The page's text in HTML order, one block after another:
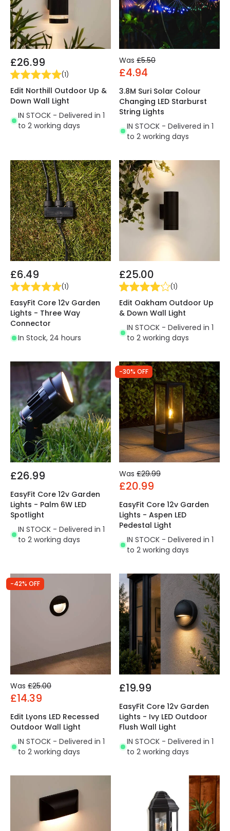
£26.99
(1)
Edit Northill Outdoor Up &
Down Wall Light
IN STOCK - Delivered in 1
to 2 working days
Was £5.50
£4.94
3.8M Suri Solar Colour
Changing LED Starburst
String Lights
IN STOCK - Delivered in 1
to 2 working days
£6.49
(1)
EasyFit Core 12v Garden
Lights - Three Way
Connector
In Stock, 24 hours
£25.00
(1)
Edit Oakham Outdoor Up
& Down Wall Light
IN STOCK - Delivered in 1
to 2 working days
£26.99
EasyFit Core 12v Garden
Lights - Palm 6W LED
Spotlight
IN STOCK - Delivered in 1
to 2 working days
-30% OFF
Was £29.99
£20.99
EasyFit Core 12v Garden
Lights - Aspen LED
Pedestal Light
IN STOCK - Delivered in 1
to 2 working days
-42% OFF
Was £25.00
£14.39
Edit Lyons LED Recessed
Outdoor Wall Light
IN STOCK - Delivered in 1
to 2 working days
£19.99
EasyFit Core 12v Garden
Lights - Ivy LED Outdoor
Flush Wall Light
IN STOCK - Delivered in 1
to 2 working days